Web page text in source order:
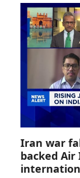
Iran war
backed Air